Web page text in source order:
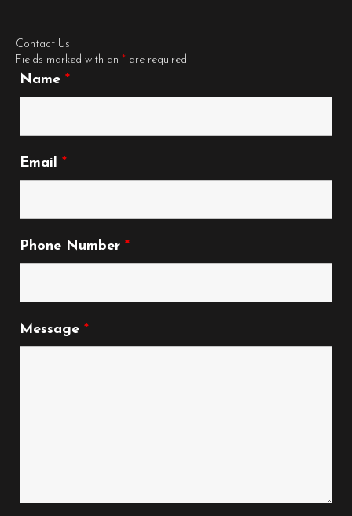
Contact Us
Fields marked with an * are required
Name *
Email *
Phone Number *
Message *